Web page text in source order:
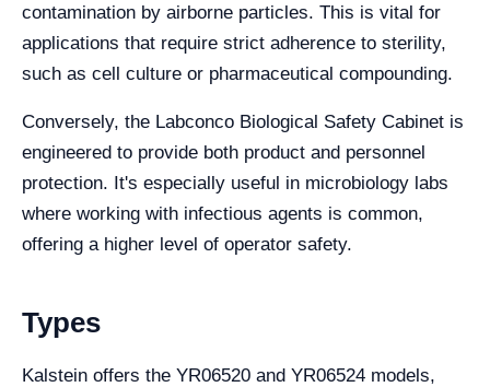
contamination by airborne particles. This is vital for
applications that require strict adherence to sterility,
such as cell culture or pharmaceutical compounding.
Conversely, the Labconco Biological Safety Cabinet is
engineered to provide both product and personnel
protection. It's especially useful in microbiology labs
where working with infectious agents is common,
offering a higher level of operator safety.
Types
Kalstein offers the YR06520 and YR06524 models,